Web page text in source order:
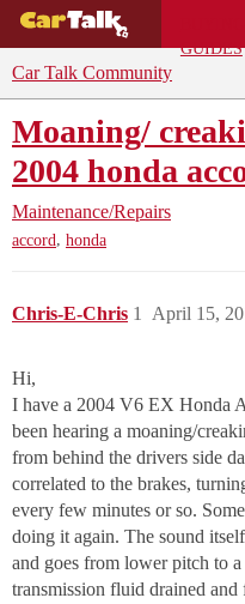
GUIDES
Car Talk Community
Moaning/
2004 honda
Maintenance/Repairs
accord, honda
Chris-E-Chris April 15,
1
Hi,
I have a 2004 V6 EX Honda
been hearing a moaning/
from behind the drivers side
correlated to the brakes,
every few minutes or so.
doing it again. The sound
and goes from lower pitch to
transmission fluid drained